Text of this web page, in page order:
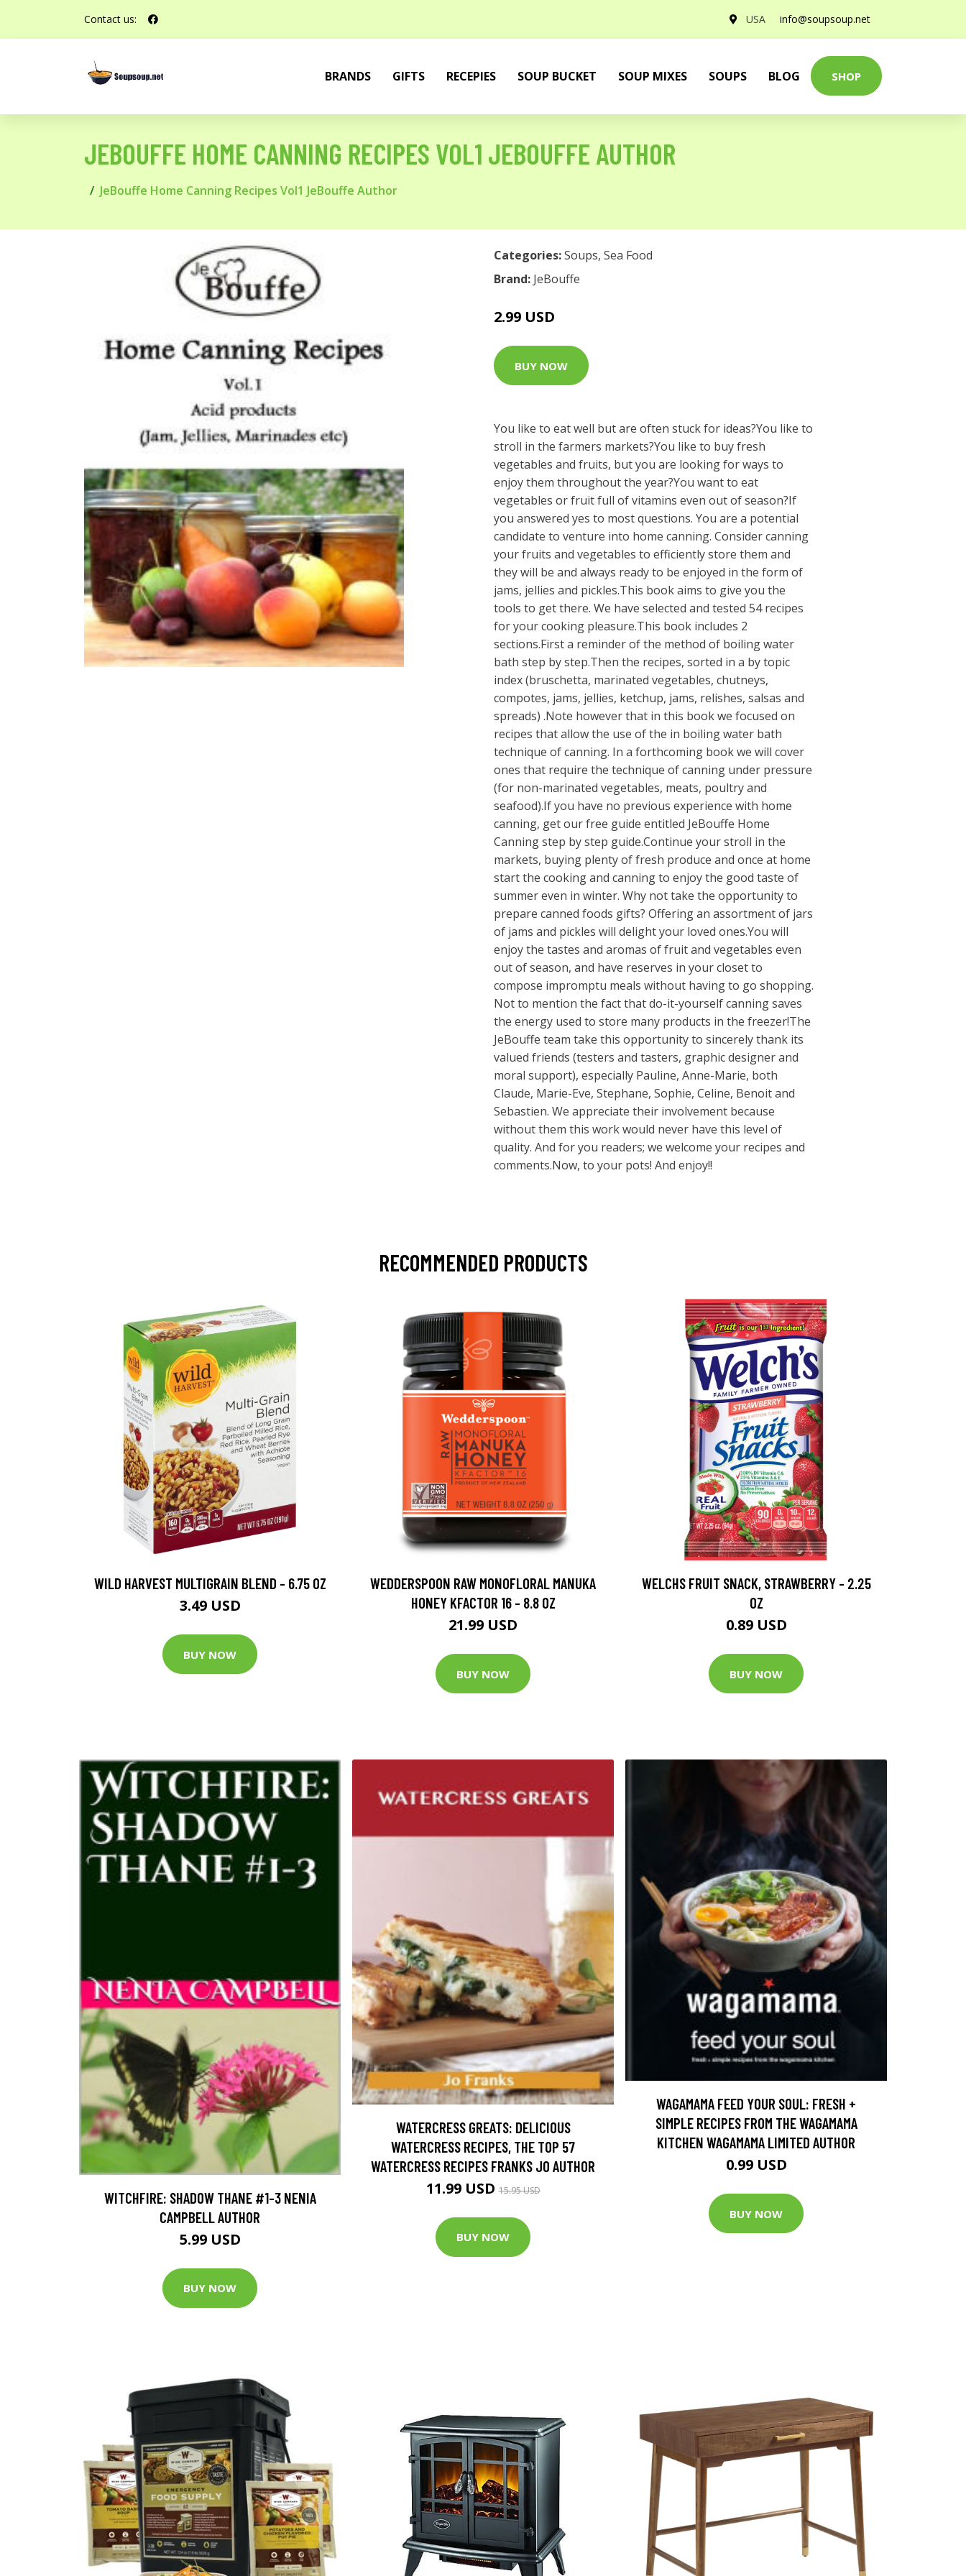
Contact us: USA info@soupsoup.net
BRANDS GIFTS RECEPIES SOUP BUCKET SOUP MIXES SOUPS BLOG SHOP
JEBOUFFE HOME CANNING RECIPES VOL1 JEBOUFFE AUTHOR
JeBouffe Home Canning Recipes Vol1 JeBouffe Author
Categories:Soups, Sea Food
Brand: JeBouffe
2.99 USD
BUY NOW
You like to eat well but are often stuck for ideas?You like to
stroll in the farmers markets?You like to buy fresh
vegetables and fruits, but you are looking for ways to
enjoy them throughout the year?You want to eat
vegetables or fruit full of vitamins even out of season?If
you answered yes to most questions. You are a potential
candidate to venture into home canning. Consider canning
your fruits and vegetables to efficiently store them and
they will be and always ready to be enjoyed in the form of
jams, jellies and pickles.This book aims to give you the
tools to get there. We have selected and tested 54 recipes
for your cooking pleasure.This book includes 2
sections.First a reminder of the method of boiling water
bath step by step.Then the recipes, sorted in a by topic
index (bruschetta, marinated vegetables, chutneys,
compotes, jams, jellies, ketchup, jams, relishes, salsas and
spreads) .Note however that in this book we focused on
recipes that allow the use of the in boiling water bath
technique of canning. In a forthcoming book we will cover
ones that require the technique of canning under pressure
(for non-marinated vegetables, meats, poultry and
seafood).If you have no previous experience with home
canning, get our free guide entitled JeBouffe Home
Canning step by step guide.Continue your stroll in the
markets, buying plenty of fresh produce and once at home
start the cooking and canning to enjoy the good taste of
summer even in winter. Why not take the opportunity to
prepare canned foods gifts? Offering an assortment of jars
of jams and pickles will delight your loved ones.You will
enjoy the tastes and aromas of fruit and vegetables even
out of season, and have reserves in your closet to
compose impromptu meals without having to go shopping.
Not to mention the fact that do-it-yourself canning saves
the energy used to store many products in the freezer!The
JeBouffe team take this opportunity to sincerely thank its
valued friends (testers and tasters, graphic designer and
moral support), especially Pauline, Anne-Marie, both
Claude, Marie-Eve, Stephane, Sophie, Celine, Benoit and
Sebastien. We appreciate their involvement because
without them this work would never have this level of
quality. And for you readers; we welcome your recipes and
comments.Now, to your pots! And enjoy!!
RECOMMENDED PRODUCTS
WILD HARVEST MULTIGRAIN BLEND - 6.75 OZ
3.49 USD
BUY NOW
WEDDERSPOON RAW MONOFLORAL MANUKA
HONEY KFACTOR 16 - 8.8 OZ
21.99 USD
BUY NOW
WELCHS FRUIT SNACK, STRAWBERRY - 2.25
OZ
0.89 USD
BUY NOW
WITCHFIRE: SHADOW THANE #1-3 NENIA
CAMPBELL AUTHOR
5.99 USD
BUY NOW
WATERCRESS GREATS: DELICIOUS
WATERCRESS RECIPES, THE TOP 57
WATERCRESS RECIPES FRANKS JO AUTHOR
11.99 USD15.95 USD
BUY NOW
WAGAMAMA FEED YOUR SOUL: FRESH +
SIMPLE RECIPES FROM THE WAGAMAMA
KITCHEN WAGAMAMA LIMITED AUTHOR
0.99 USD
BUY NOW